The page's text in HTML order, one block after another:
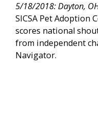
5/18/2018: Dayton,
SICSA Pet Adoption
scores national
from independent
Navigator.